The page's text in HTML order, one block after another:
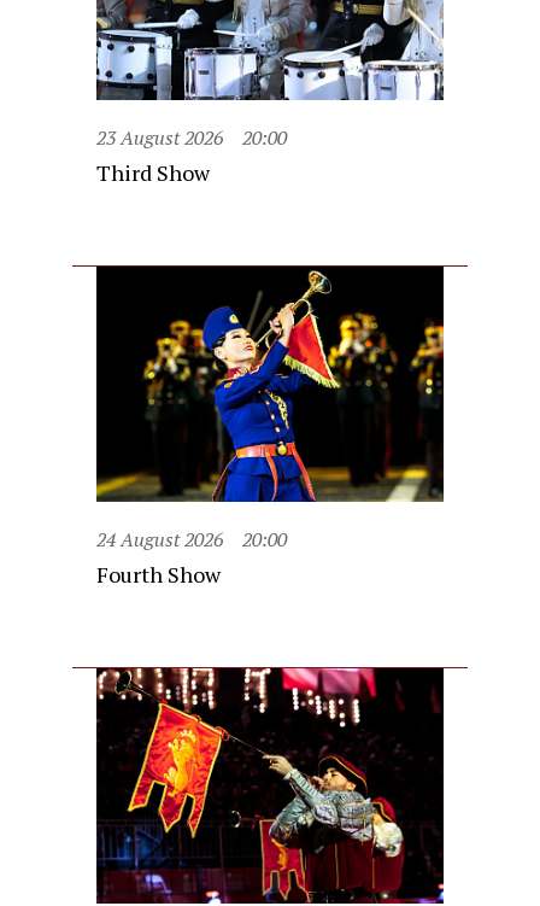
23 August 2026 20:00
Third Show
24 August 2026 20:00
Fourth Show